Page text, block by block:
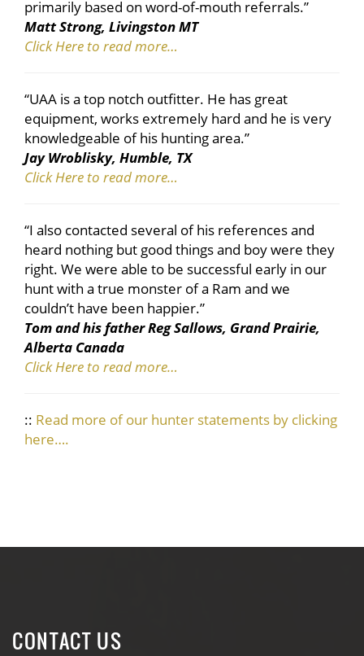
primarily based on word-of-mouth referrals.”
Matt Strong, Livingston MT
Click Here to read more…
“UAA is a top notch outfitter. He has great
equipment, works extremely hard and he is very
knowledgeable of his hunting area.”
Jay Wroblisky, Humble, TX
Click Here to read more…
“I also contacted several of his references and
heard nothing but good things and boy were they
right. We were able to be successful early in our
hunt with a true monster of a Ram and we
couldn’t have been happier.”
Tom and his father Reg Sallows, Grand Prairie,
Alberta Canada
Click Here to read more…
:: Read more of our hunter statements by clicking
here….
CONTACT US